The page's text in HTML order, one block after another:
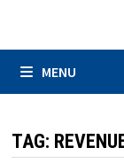
MENU
TAG: